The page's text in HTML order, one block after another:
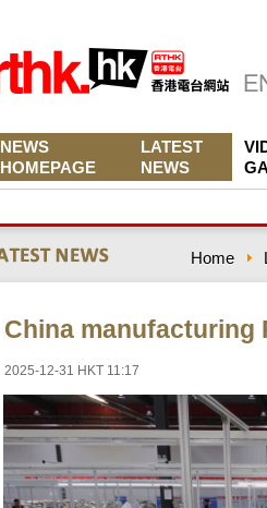
NEWS
HOMEPAGE
LATEST
NEWS
Home
China manufacturing
2025-12-31 HKT 11:17